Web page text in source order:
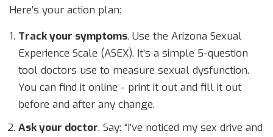
Here’s your action plan:
Track your symptoms. Use the Arizona Sexual
Experience Scale (ASEX). It’s a simple 5-question
tool doctors use to measure sexual dysfunction.
You can find it online - print it out and fill it out
before and after any change.
Ask your doctor. Say: “I’ve noticed my sex drive and